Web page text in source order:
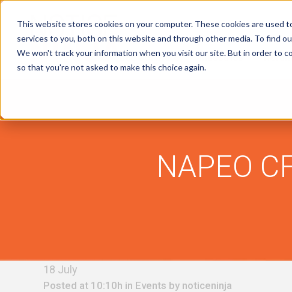
This website stores cookies on your computer. These cookies are used
services to you, both on this website and through other media. To find
We won't track your information when you visit our site. But in order to
so that you're not asked to make this choice again.
Tax Notice Software Industries
NAPEO
18 July
Posted at 10:10h in Events by noticeninja